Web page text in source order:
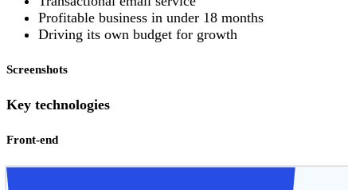
Profitable business in under 18 months
Driving its own budget for growth
Screenshots
Key technologies
Front-end